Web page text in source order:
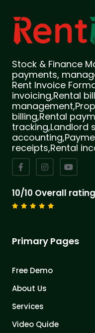
Stock & Finance
payments,
Rent Invoice
invoicing,Rental
billing,Rental
tracking,Landlord
receipts,Rental
10/10 Overall rating
Primary Pages
Free Demo
About Us
Services
Video Quide